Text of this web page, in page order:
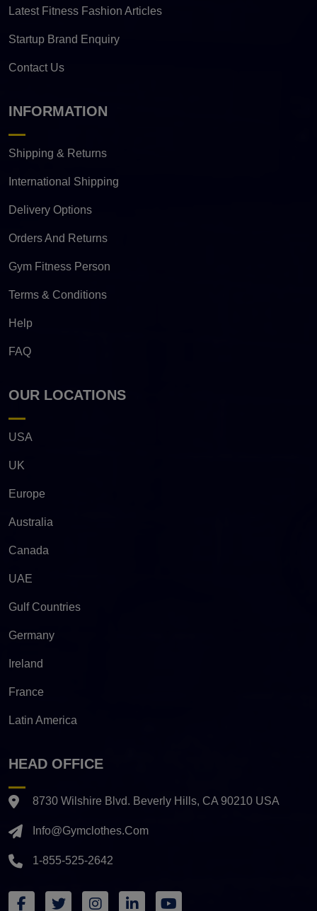
Latest Fitness Fashion Articles
Startup Brand Enquiry
Contact Us
INFORMATION
Shipping & Returns
International Shipping
Delivery Options
Orders And Returns
Gym Fitness Person
Terms & Conditions
Help
FAQ
OUR LOCATIONS
USA
UK
Europe
Australia
Canada
UAE
Gulf Countries
Germany
Ireland
France
Latin America
HEAD OFFICE
8730 Wilshire Blvd. Beverly Hills, CA 90210 USA
Info@gymclothes.com
1-855-525-2642